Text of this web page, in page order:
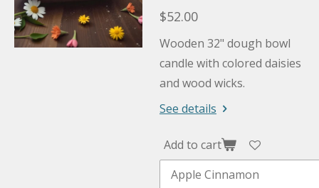
$52.00
Wooden 32" dough bowl
candle with colored daisies
and wood wicks.
See details
Add to cart